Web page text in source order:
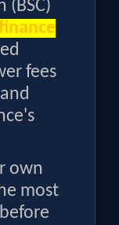
(BSC)
fees
own
most